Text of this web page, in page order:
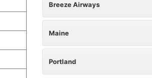
Breeze Airways
Maine
Portland